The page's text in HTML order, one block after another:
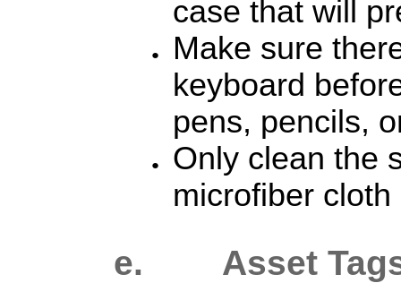
case that will
Make sure
keyboard
pens, pencils,
Only clean the
microfiber
e. Asset